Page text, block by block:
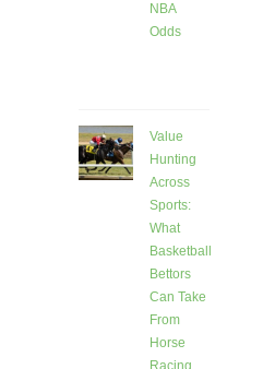
NBA
Odds
Value
Hunting
Across
Sports:
What
Basketball
Bettors
Can Take
From
Horse